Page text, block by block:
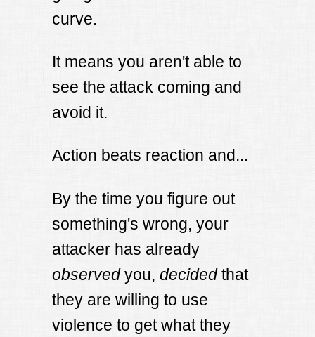
curve.
It means you aren't able to
see the attack coming and
avoid it.
Action beats reaction and...
By the time you figure out
something's wrong, your
attacker has already
observedyou, decidedthat
they are willing to use
violence to get what they